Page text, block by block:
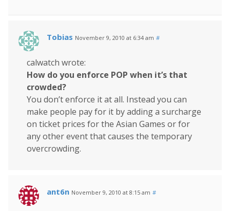
Tobias November 9, 2010 at 6:34 am #
calwatch wrote:
How do you enforce POP when it’s that
crowded?
You don’t enforce it at all. Instead you can
make people pay for it by adding a surcharge
on ticket prices for the Asian Games or for
any other event that causes the temporary
overcrowding.
ant6n November 9, 2010 at 8:15 am #